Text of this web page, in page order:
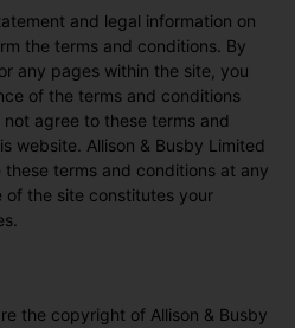
and legal information on
the terms and conditions. By
any pages within the site, you
of the terms and conditions
agree to these terms and
website. Allison & Busby Limited
terms and conditions at any
of the site constitutes your
the copyright of Allison & Busby